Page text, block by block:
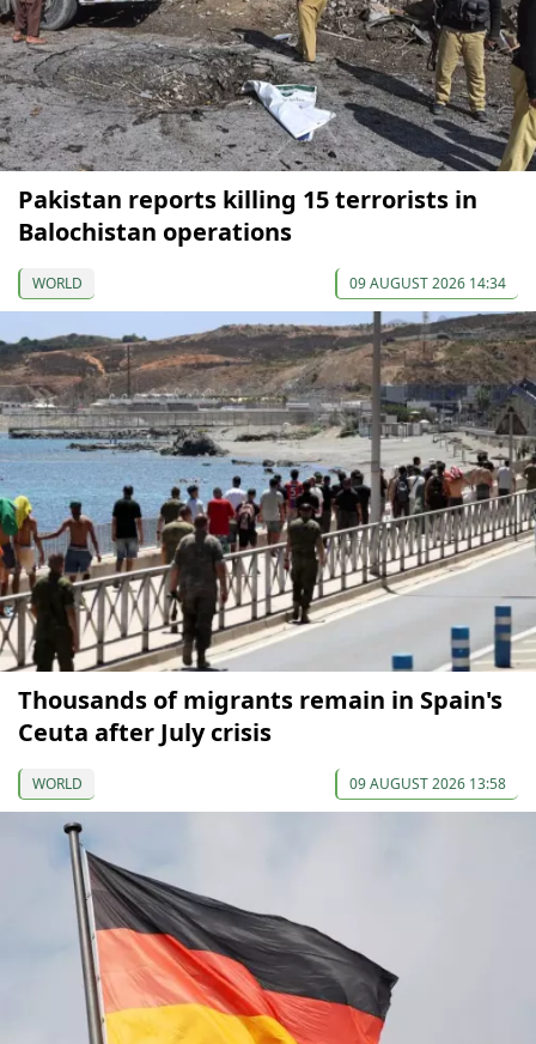
Pakistan reports killing 15 terrorists in
Balochistan operations
WORLD 09 AUGUST 2026 14:34
Thousands of migrants remain in Spain's
Ceuta after July crisis
WORLD 09 AUGUST 2026 13:58